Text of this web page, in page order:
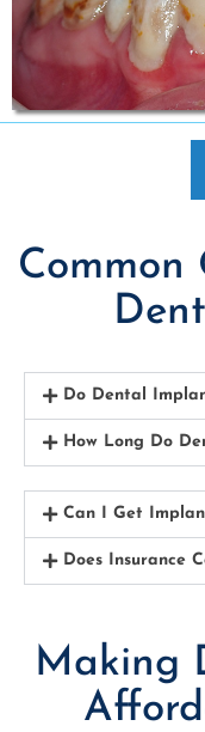
Common
Do Dental
How Long Do
Can I Get
Does Insurance
Making